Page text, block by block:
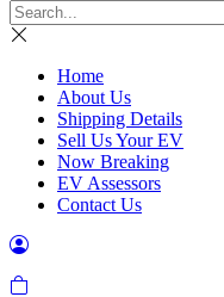
Home
About Us
Shipping Details
Sell Us Your EV
Now Breaking
EV Assessors
Contact Us